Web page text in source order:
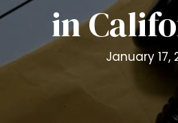
c
d
in
January 17,